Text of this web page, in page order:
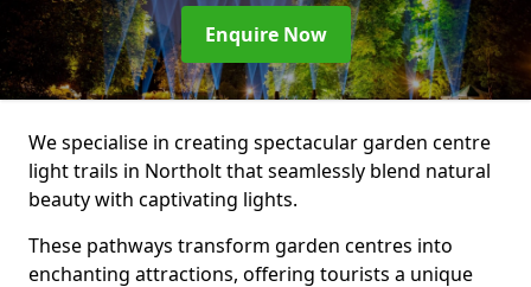
Enquire Now
We specialise in creating spectacular garden centre
light trails in Northolt that seamlessly blend natural
beauty with captivating lights.
These pathways transform garden centres into
enchanting attractions, offering tourists a unique